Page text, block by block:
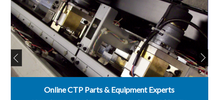
Online CTP Parts & Equipment Experts